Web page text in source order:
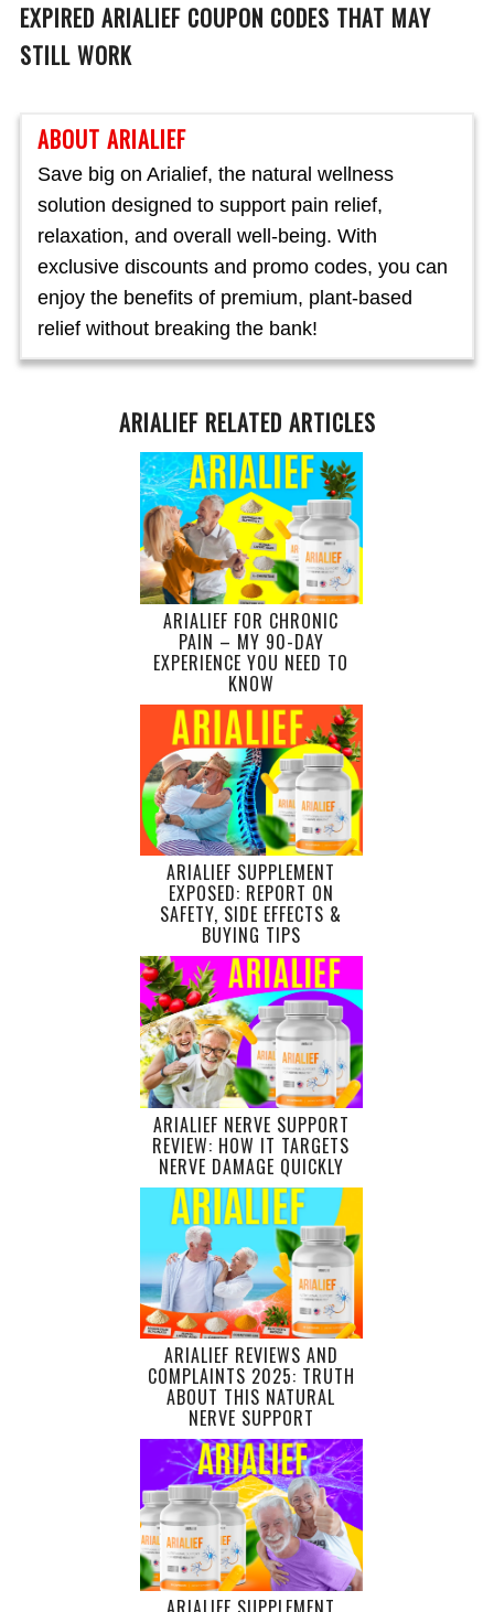
ABOUT ARIALIEF
Save big on Arialief, the natural wellness
solution designed to support pain relief,
relaxation, and overall well-being. With
exclusive discounts and promo codes, you can
enjoy the benefits of premium, plant-based
relief without breaking the bank!
EXPIRED ARIALIEF COUPON CODES THAT MAY
STILL WORK
ARIALIEF RELATED ARTICLES
ARIALIEF FOR CHRONIC
PAIN – MY 90-DAY
EXPERIENCE YOU NEED TO
KNOW
ARIALIEF SUPPLEMENT
EXPOSED: REPORT ON
SAFETY, SIDE EFFECTS &
BUYING TIPS
ARIALIEF NERVE SUPPORT
REVIEW: HOW IT TARGETS
NERVE DAMAGE QUICKLY
ARIALIEF REVIEWS AND
COMPLAINTS 2025: TRUTH
ABOUT THIS NATURAL
NERVE SUPPORT